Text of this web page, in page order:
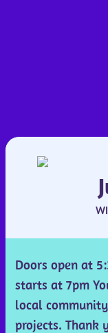
Doors open at
starts at 7pm
local
projects. Thank